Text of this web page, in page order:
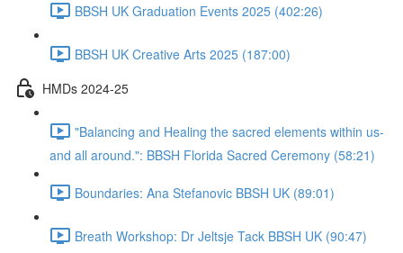
BBSH UK Graduation Events 2025 (402:26)
BBSH UK Creative Arts 2025 (187:00)
HMDs 2024-25
"Balancing and Healing the sacred elements within us-
and all around.": BBSH Florida Sacred Ceremony (58:21)
Boundaries: Ana Stefanovic BBSH UK (89:01)
Breath Workshop: Dr Jeltsje Tack BBSH UK (90:47)